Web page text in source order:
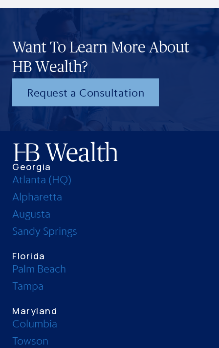
Want To Learn More About
HB Wealth?
Request a Consultation
Georgia
Atlanta (HQ)
Alpharetta
Augusta
Sandy Springs
Florida
Palm Beach
Tampa
Maryland
Columbia
Towson